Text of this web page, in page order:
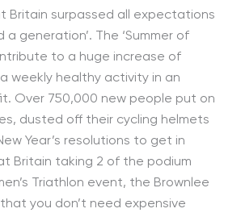
Britain surpassed all expectations
a generation’. The ‘Summer of
to a huge increase of
weekly healthy activity in an
Over 750,000 new people put on
dusted off their cycling helmets
Year’s resolutions to get in
Britain taking 2 of the podium
Triathlon event, the Brownlee
you don’t need expensive